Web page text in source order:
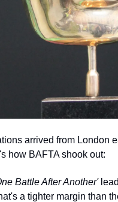
arrived from London
how BAFTA shook out:
Battle After Another'
a tighter margin than